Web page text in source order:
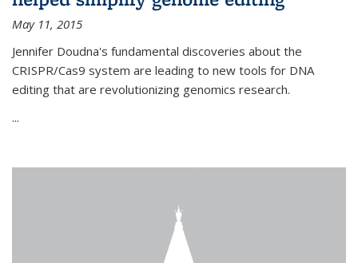
May 11, 2015
Jennifer Doudna's fundamental discoveries about the
CRISPR/Cas9 system are leading to new tools for DNA
editing that are revolutionizing genomics research.
...